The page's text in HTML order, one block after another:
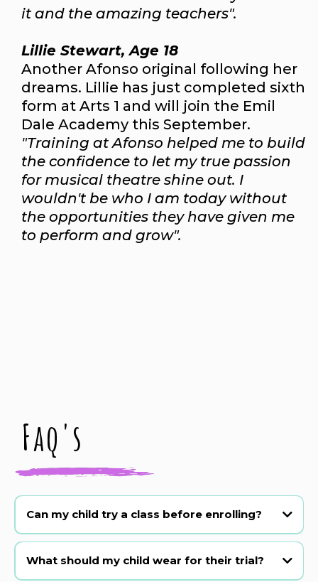
it and the amazing teachers".
Lillie Stewart, Age 18
Another Afonso original following her
dreams. Lillie has just completed sixth
form at Arts 1 and will join the Emil
Dale Academy this September.
"Training at Afonso helped me to build
the confidence to let my true passion
for musical theatre shine out. I
wouldn't be who I am today without
the opportunities they have given me
to perform and grow".
Faq's
Can my child try a class before enrolling?
Absolutely! We offer a 3 week trial period. Just book online or
What should my child wear for their trial?